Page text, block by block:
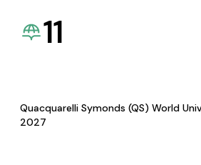
11
Quacquarelli Symonds (QS) World
2027